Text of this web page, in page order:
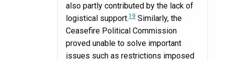
also partly contributed by the lack of
logistical support.19Similarly, the
Ceasefire Political Commission
proved unable to solve important
issues such as restrictions imposed